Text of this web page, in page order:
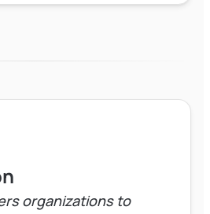
organizations to